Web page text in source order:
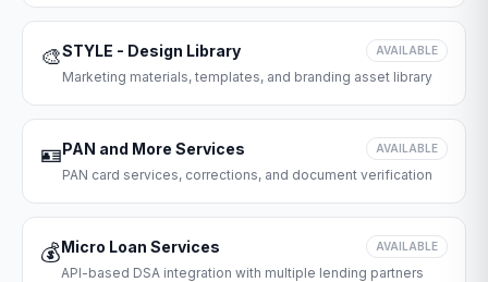
🎨STYLE - Design Library AVAILABLE
Marketing materials, templates, and branding asset library
🪪PAN and More Services AVAILABLE
PAN card services, corrections, and document verification
💰Micro Loan Services AVAILABLE
API-based DSA integration with multiple lending partners